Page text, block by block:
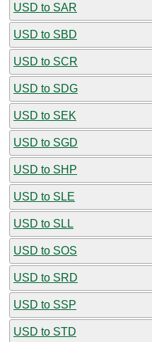
USD to SAR
USD to SBD
USD to SCR
USD to SDG
USD to SEK
USD to SGD
USD to SHP
USD to SLE
USD to SLL
USD to SOS
USD to SRD
USD to SSP
USD to STD